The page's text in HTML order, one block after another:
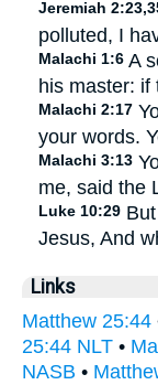
Jeremiah
polluted, I
Malachi 1:6 A
his master:
Malachi 2:17
your words.
Malachi 3:13
me, said the
Luke 10:29
Jesus, And
Links
Matthew 25:44
25:44 NLT •
NASB •